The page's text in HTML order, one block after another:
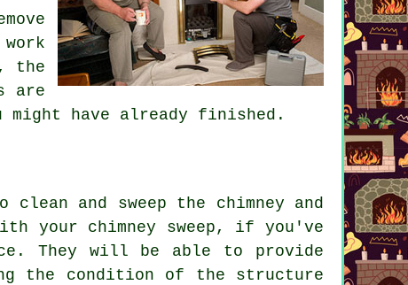
the
are
might have already finished.
and sweep the chimney and
your chimney sweep, if you've
They will be able to provide
the condition of the structure